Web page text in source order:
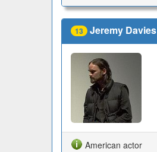
13 Jeremy Davies
American actor